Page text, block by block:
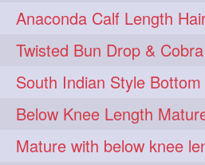
hugebun
10
baalbal 9
flaunting 9
pony 9 hairpony
wethair 8 braiding